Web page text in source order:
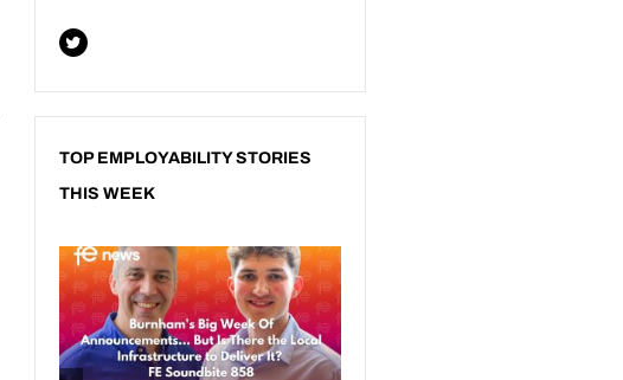
TOP EMPLOYABILITY STORIES
THIS WEEK